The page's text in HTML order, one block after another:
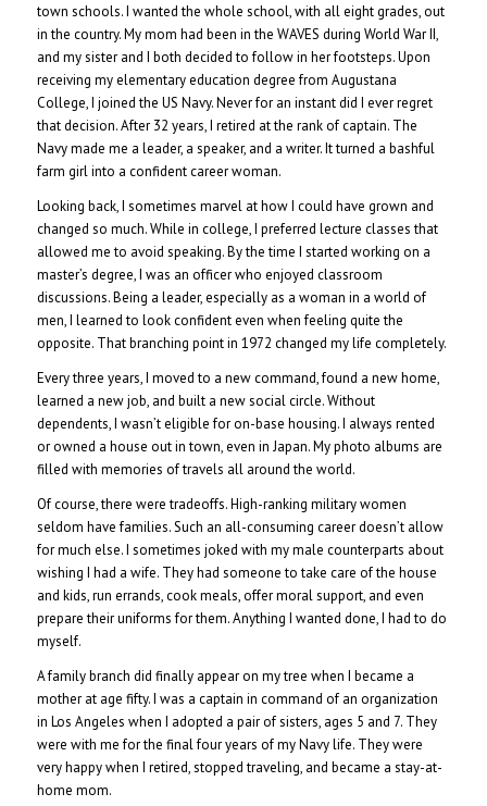
town schools. I wanted the whole school, with all eight grades, out
in the country. My mom had been in the WAVES during World War II,
and my sister and I both decided to follow in her footsteps. Upon
receiving my elementary education degree from Augustana
College, I joined the US Navy. Never for an instant did I ever regret
that decision. After 32 years, I retired at the rank of captain. The
Navy made me a leader, a speaker, and a writer. It turned a bashful
farm girl into a confident career woman.
Looking back, I sometimes marvel at how I could have grown and
changed so much. While in college, I preferred lecture classes that
allowed me to avoid speaking. By the time I started working on a
master’s degree, I was an officer who enjoyed classroom
discussions. Being a leader, especially as a woman in a world of
men, I learned to look confident even when feeling quite the
opposite. That branching point in 1972 changed my life completely.
Every three years, I moved to a new command, found a new home,
learned a new job, and built a new social circle. Without
dependents, I wasn’t eligible for on-base housing. I always rented
or owned a house out in town, even in Japan. My photo albums are
filled with memories of travels all around the world.
Of course, there were tradeoffs. High-ranking military women
seldom have families. Such an all-consuming career doesn’t allow
for much else. I sometimes joked with my male counterparts about
wishing I had a wife. They had someone to take care of the house
and kids, run errands, cook meals, offer moral support, and even
prepare their uniforms for them. Anything I wanted done, I had to do
myself.
A family branch did finally appear on my tree when I became a
mother at age fifty. I was a captain in command of an organization
in Los Angeles when I adopted a pair of sisters, ages 5 and 7. They
were with me for the final four years of my Navy life. They were
very happy when I retired, stopped traveling, and became a stay-at-
home mom.